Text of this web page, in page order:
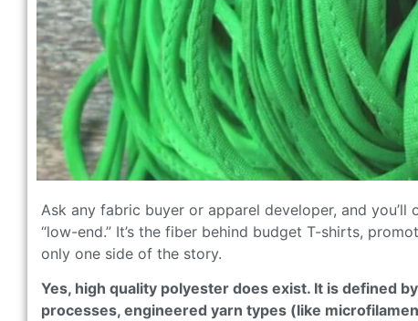
Ask any fabric buyer or apparel developer, and you’ll
“low-end.” It’s the fiber behind budget T-shirts,
only one side of the story.
Yes, high quality polyester does exist. It is defined
processes, engineered yarn types (like